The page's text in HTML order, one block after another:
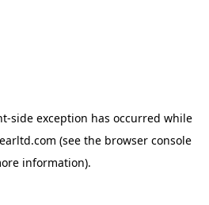
-side exception has occurred while
(see the browser console
information).